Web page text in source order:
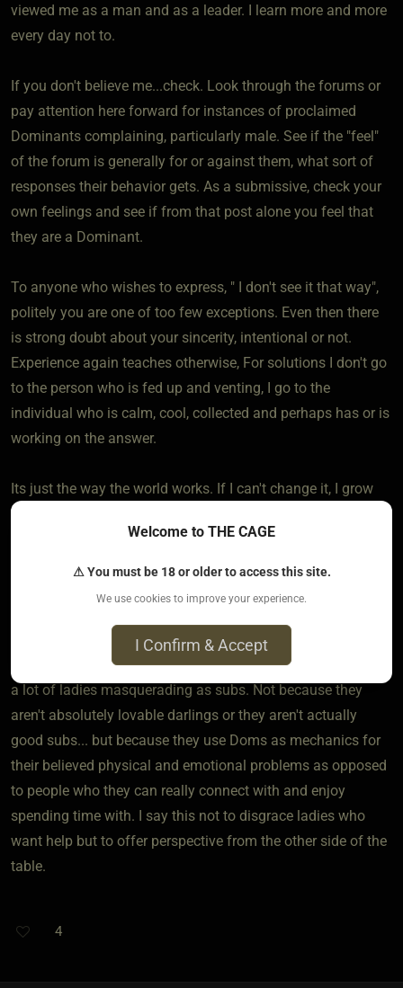
viewed me as a man and as a leader. I learn more and more
every day not to.
If you don't believe me...check. Look through the forums or
pay attention here forward for instances of proclaimed
Dominants complaining, particularly male. See if the "feel"
of the forum is generally for or against them, what sort of
responses their behavior gets. As a submissive, check your
own feelings and see if from that post alone you feel that
they are a Dominant.
To anyone who wishes to express, " I don't see it that way",
politely you are one of too few exceptions. Even then there
is strong doubt about your sincerity, intentional or not.
Experience again teaches otherwise, For solutions I don't go
to the person who is fed up and venting, I go to the
individual who is calm, cool, collected and perhaps has or is
working on the answer.
Its just the way the world works. If I can't change it, I grow
with it.
So yes, we make mistakes. Big ones. We get hurt. And we
To your point about men masquerading as Doms... There's
a lot of ladies masquerading as subs. Not because they
aren't absolutely lovable darlings or they aren't actually
good subs... but because they use Doms as mechanics for
their believed physical and emotional problems as opposed
to people who they can really connect with and enjoy
spending time with. I say this not to disgrace ladies who
want help but to offer perspective from the other side of the
table.
4
Welcome to THE CAGE
⚠ You must be 18 or older to access this site.
We use cookies to improve your experience.
I Confirm & Accept